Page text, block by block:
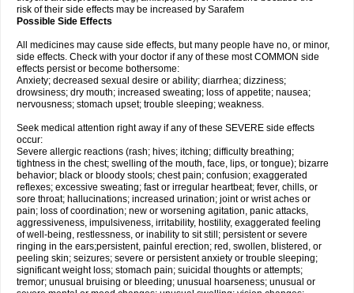
risk of their side effects may be increased by Sarafem
Possible Side Effects
All medicines may cause side effects, but many people have no, or minor,
side effects. Check with your doctor if any of these most COMMON side
effects persist or become bothersome:
Anxiety; decreased sexual desire or ability; diarrhea; dizziness;
drowsiness; dry mouth; increased sweating; loss of appetite; nausea;
nervousness; stomach upset; trouble sleeping; weakness.
Seek medical attention right away if any of these SEVERE side effects
occur:
Severe allergic reactions (rash; hives; itching; difficulty breathing;
tightness in the chest; swelling of the mouth, face, lips, or tongue); bizarre
behavior; black or bloody stools; chest pain; confusion; exaggerated
reflexes; excessive sweating; fast or irregular heartbeat; fever, chills, or
sore throat; hallucinations; increased urination; joint or wrist aches or
pain; loss of coordination; new or worsening agitation, panic attacks,
aggressiveness, impulsiveness, irritability, hostility, exaggerated feeling
of well-being, restlessness, or inability to sit still; persistent or severe
ringing in the ears;persistent, painful erection; red, swollen, blistered, or
peeling skin; seizures; severe or persistent anxiety or trouble sleeping;
significant weight loss; stomach pain; suicidal thoughts or attempts;
tremor; unusual bruising or bleeding; unusual hoarseness; unusual or